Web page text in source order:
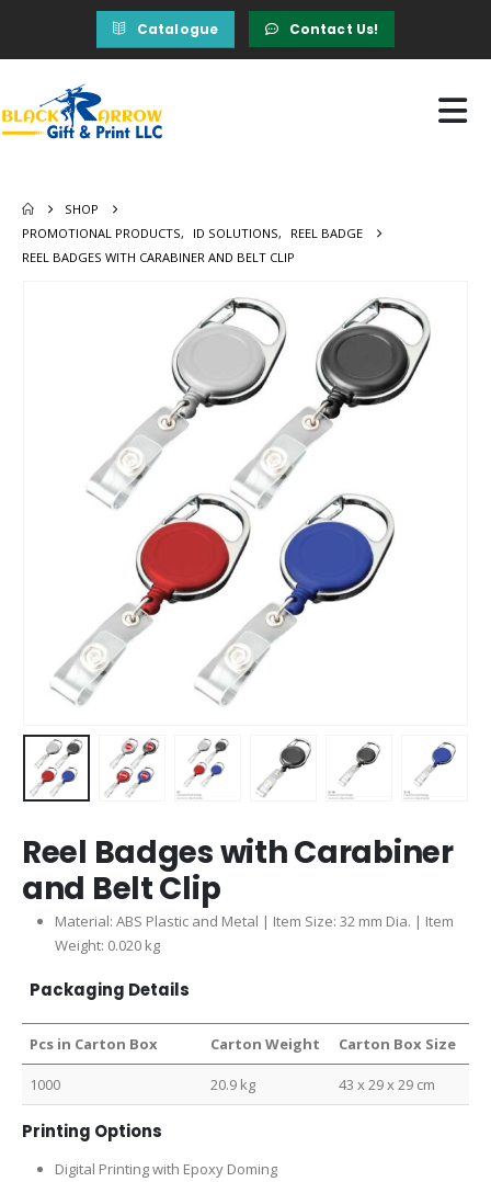
Catalogue Contact Us!
SHOP
PROMOTIONAL PRODUCTS, ID SOLUTIONS,
REEL BADGE
REEL BADGES WITH CARABINER AND BELT CLIP
Reel Badges with Carabiner
and Belt Clip
Material: ABS Plastic and Metal | Item Size: 32 mm Dia. | Item
Weight: 0.020 kg
Packaging Details
Pcs in Carton Box Carton Weight Carton Box Size
1000 20.9 kg 43 x 29 x 29 cm
Printing Options
Digital Printing with Epoxy Doming